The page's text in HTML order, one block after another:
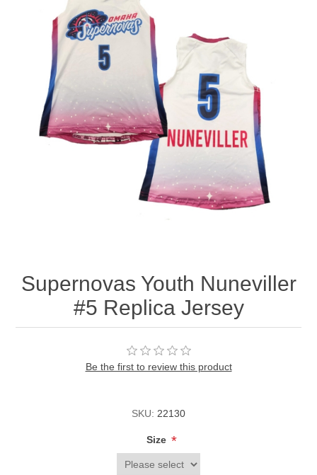
Nebraska | The Good Life
Westside Warriors
CLEARANCE
Supernovas Youth Nuneviller
#5 Replica Jersey
Be the first to review this product
SKU: 22130
Size *